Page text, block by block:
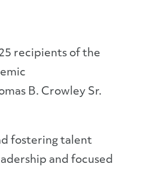
recipients of the
B. Crowley Sr.
fostering talent
and focused